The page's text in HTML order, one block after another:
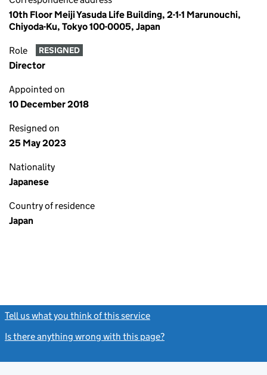
10th Floor Meiji Yasuda Life Building, 2-1-1 Marunouchi,
Chiyoda-Ku, Tokyo 100-0005, Japan
Role RESIGNED
Director
Appointed on
10 December 2018
Resigned on
25 May 2023
Nationality
Japanese
Country of residence
Japan
Tell us what you think of this service
Is there anything wrong with this page?